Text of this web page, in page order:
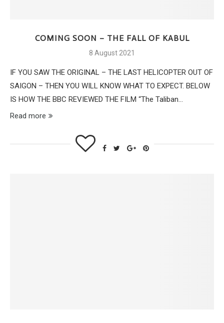
COMING SOON – THE FALL OF KABUL
8 August 2021
IF YOU SAW THE ORIGINAL – THE LAST HELICOPTER OUT OF
SAIGON – THEN YOU WILL KNOW WHAT TO EXPECT. BELOW
IS HOW THE BBC REVIEWED THE FILM “The Taliban…
Read more